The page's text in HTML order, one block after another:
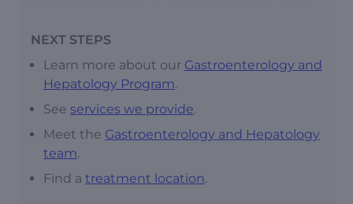
NEXT STEPS
Learn more about our Gastroenterology and
Hepatology Program.
See services we provide.
Meet the Gastroenterology and Hepatology
team.
Find a treatment location.